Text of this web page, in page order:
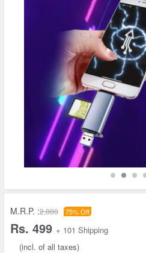
M.R.P. :2,000 75% Off
Rs. 499 + 101 Shipping
(incl. of all taxes)